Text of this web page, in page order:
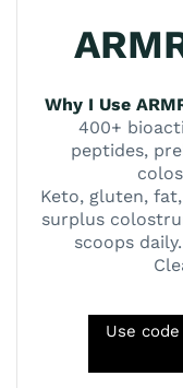
Why I Use
400+
peptides,
Keto, gluten,
surplus
scoops
Use code